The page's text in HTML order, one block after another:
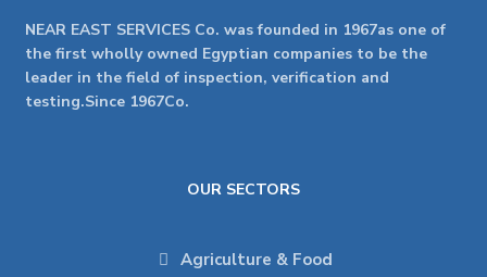
NEAR EAST SERVICES Co. was founded in 1967as one of
the first wholly owned Egyptian companies to be the
leader in the field of inspection, verification and
testing.Since 1967Co.
OUR SECTORS
Agriculture & Food